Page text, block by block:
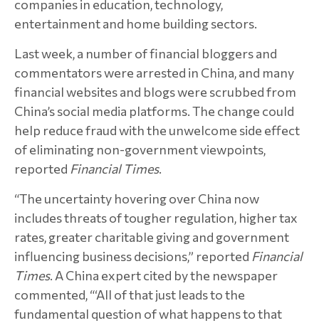
companies in education, technology,
entertainment and home building sectors.
Last week, a number of financial bloggers and
commentators were arrested in China, and many
financial websites and blogs were scrubbed from
China’s social media platforms. The change could
help reduce fraud with the unwelcome side effect
of eliminating non-government viewpoints,
reported Financial Times.
“The uncertainty hovering over China now
includes threats of tougher regulation, higher tax
rates, greater charitable giving and government
influencing business decisions,” reported Financial
Times. A China expert cited by the newspaper
commented, “‘All of that just leads to the
fundamental question of what happens to that